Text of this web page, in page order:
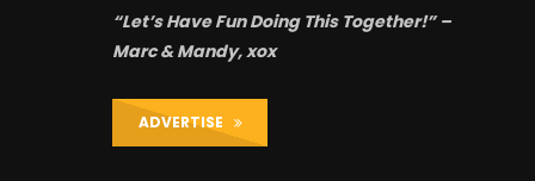
“Let’s Have Fun Doing This Together!” –
Marc & Mandy, xox
ADVERTISE